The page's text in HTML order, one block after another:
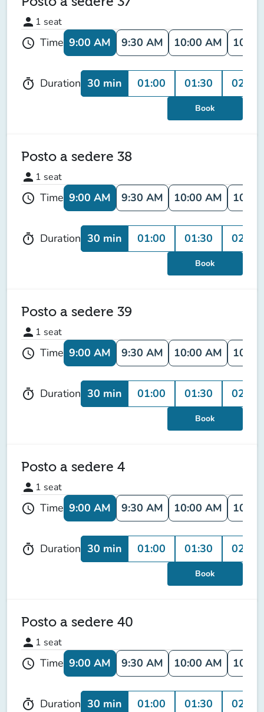
person 1 seat
schedule Time 9:00 AM 9:30 AM 10:00 AM
timer Duration 30 min 01:00 01:30 02:00
Book
Posto a sedere 38
person 1 seat
schedule Time 9:00 AM 9:30 AM 10:00 AM
timer Duration 30 min 01:00 01:30 02:00
Book
Posto a sedere 39
person 1 seat
schedule Time 9:00 AM 9:30 AM 10:00 AM
timer Duration 30 min 01:00 01:30 02:00
Book
Posto a sedere 4
person 1 seat
schedule Time 9:00 AM 9:30 AM 10:00 AM
timer Duration 30 min 01:00 01:30 02:00
Book
Posto a sedere 40
person 1 seat
schedule Time 9:00 AM 9:30 AM 10:00 AM
timer Duration 30 min 01:00 01:30 02:00